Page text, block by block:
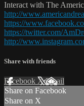
Interact with The
http://
https://
https://twitter.com/
http://
Share with friends
Facebook XEmail
Share on Facebook
Share on X